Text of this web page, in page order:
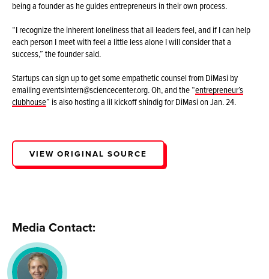
being a founder as he guides entrepreneurs in their own process.
“I recognize the inherent loneliness that all leaders feel, and if I can help
each person I meet with feel a little less alone I will consider that a
success,” the founder said.
Startups can sign up to get some empathetic counsel from DiMasi by
emailing eventsintern@sciencecenter.org. Oh, and the “entrepreneur’s
clubhouse” is also hosting a lil kickoff shindig for DiMasi on Jan. 24.
VIEW ORIGINAL SOURCE
Media Contact: